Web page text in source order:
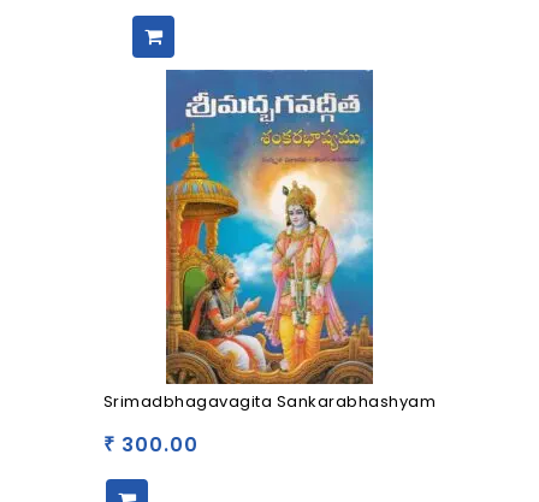
Srimadbhagavagita Sankarabhashyam
₹ 300.00